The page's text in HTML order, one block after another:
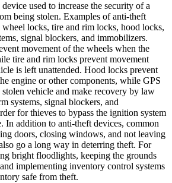
used to increase the security of a
being stolen. Examples of anti-theft
locks, tire and rim locks, hood locks,
signal blockers, and immobilizers.
movement of the wheels when the
tire and rim locks prevent movement
is left unattended. Hood locks prevent
engine or other components, while GPS
vehicle and make recovery by law
systems, signal blockers, and
for thieves to bypass the ignition system
In addition to anti-theft devices, common
doors, closing windows, and not leaving
go a long way in deterring theft. For
bright floodlights, keeping the grounds
implementing inventory control systems
safe from theft.